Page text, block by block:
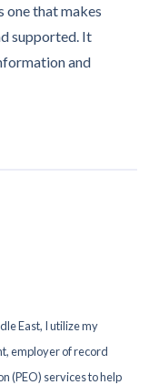
one that makes
supported. It
and
East, I utilize my
employer of record
(PEO) services to help